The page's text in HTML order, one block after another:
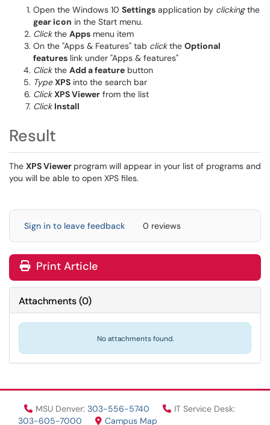
Open the Windows 10 Settings application by clickingthe
gear icon in the Start menu.
Clickthe Apps menu item
On the "Apps & Features" tab clickthe Optional
features link under "Apps & features"
Clickthe Add a feature button
TypeXPS into the search bar
ClickXPS Viewer from the list
Click Install
Result
The XPS Viewer program will appear in your list of programs and
you will be able to open XPS files.
Sign in to leave feedback 0 reviews
Print Article
Attachments(0)
No attachments found.
MSU Denver: 303-556-5740
IT Service Desk:
303-605-7000
Campus Map